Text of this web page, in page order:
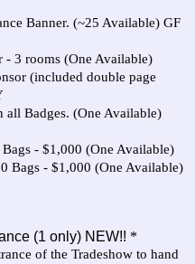
Banner. (~25 Available) GF
- 3 rooms (One Available)
(included double page
all Badges. (One Available)
- $1,000 (One Available)
Bags - $1,000 (One Available)
(1 only) NEW!! *
of the Tradeshow to hand